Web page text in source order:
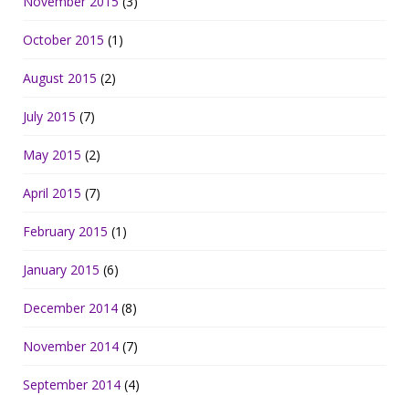
October 2015 (1)
August 2015 (2)
July 2015 (7)
May 2015 (2)
April 2015 (7)
February 2015 (1)
January 2015 (6)
December 2014 (8)
November 2014 (7)
September 2014 (4)